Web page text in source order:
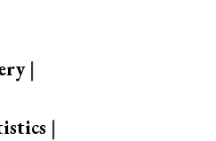
|
|